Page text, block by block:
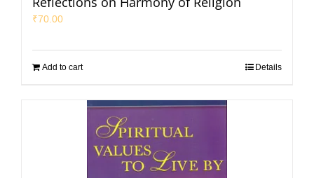
₹70.00
Add to cart Details